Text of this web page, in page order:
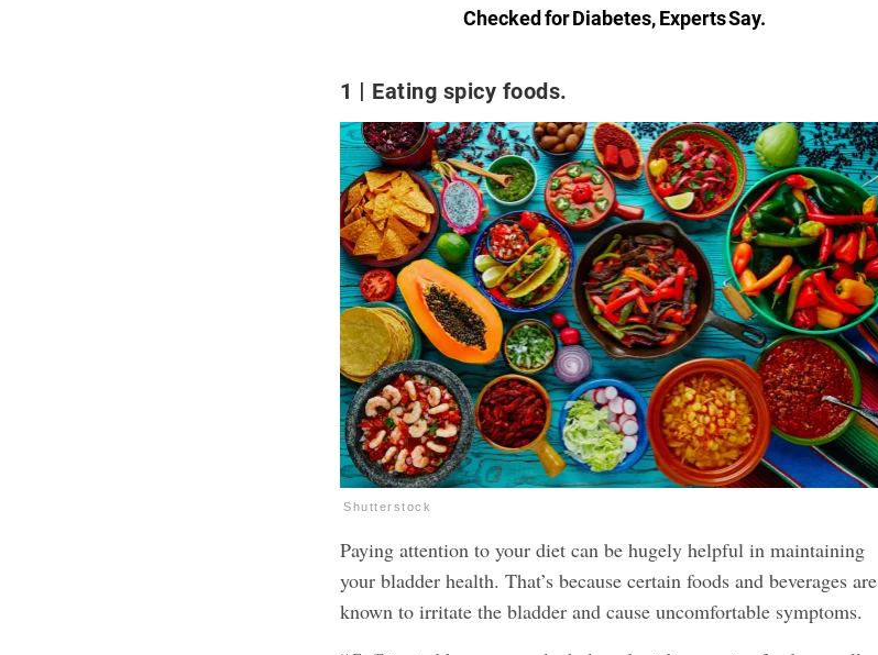
Checked for Diabetes, Experts Say.
1 Eating spicy foods.
Shutterstock
Paying attention to your diet can be hugely helpful in maintaining
your bladder health. That’s because certain foods and beverages are
known to irritate the bladder and cause uncomfortable symptoms.